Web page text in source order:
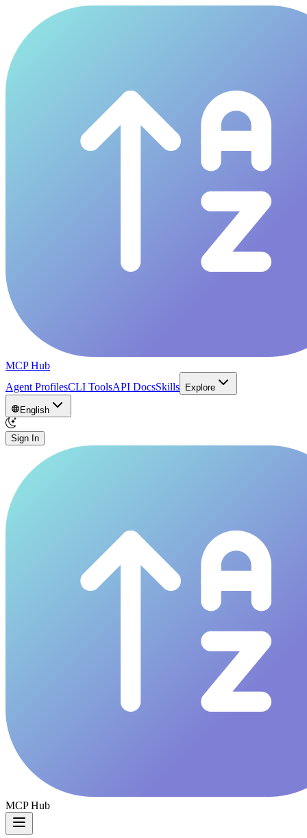
MCP Hub
Agent ProfilesCLI ToolsAPI DocsSkills Explore
English
Sign In
MCP Hub